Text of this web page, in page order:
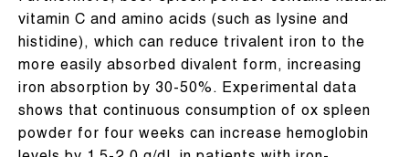
vitamin C and amino acids (such as lysine and
histidine), which can reduce trivalent iron to the
more easily absorbed divalent form, increasing
iron absorption by 30-50%. Experimental data
shows that continuous consumption of ox spleen
powder for four weeks can increase hemoglobin